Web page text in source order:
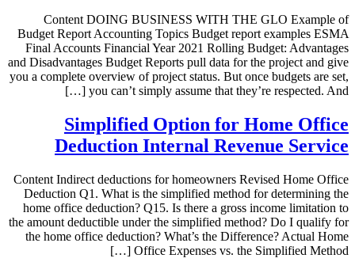
Content DOING BUSINESS WITH THE GLO Example of
Budget Report Accounting Topics Budget report examples ESMA
Final Accounts Financial Year 2021 Rolling Budget: Advantages
and Disadvantages Budget Reports pull data for the project and give
you a complete overview of project status. But once budgets are set,
you can’t simply assume that they’re respected. And […]
Simplified Option for Home Office
Deduction Internal Revenue Service
Content Indirect deductions for homeowners Revised Home Office
Deduction Q1. What is the simplified method for determining the
home office deduction? Q15. Is there a gross income limitation to
the amount deductible under the simplified method? Do I qualify for
the home office deduction? What’s the Difference? Actual Home
Office Expenses vs. the Simplified Method […]